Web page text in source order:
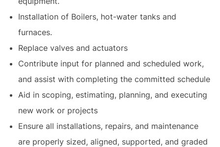
Installation of Boilers, hot-water tanks and
furnaces.
Replace valves and actuators
Contribute input for planned and scheduled work,
and assist with completing the committed schedule
Aid in scoping, estimating, planning, and executing
new work or projects
Ensure all installations, repairs, and maintenance
are properly sized, aligned, supported, and graded